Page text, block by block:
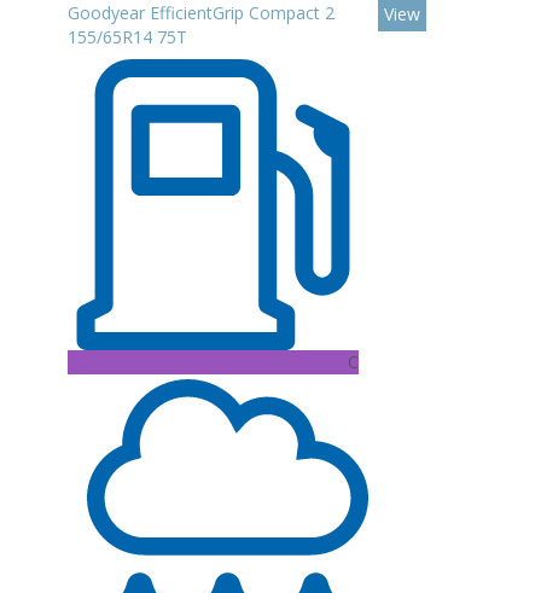
Goodyear EfficientGrip Compact 2
155/65R14 75T
C
View